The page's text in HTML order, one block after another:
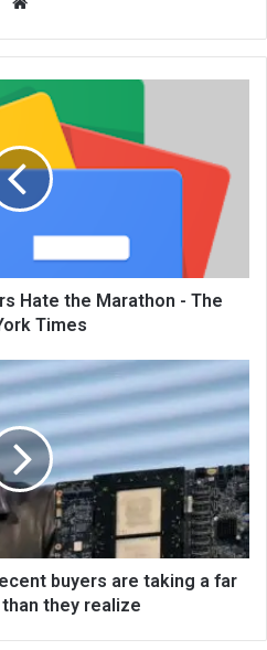
te
Hate the Marathon - The
Times
buyers are taking a far
they realize